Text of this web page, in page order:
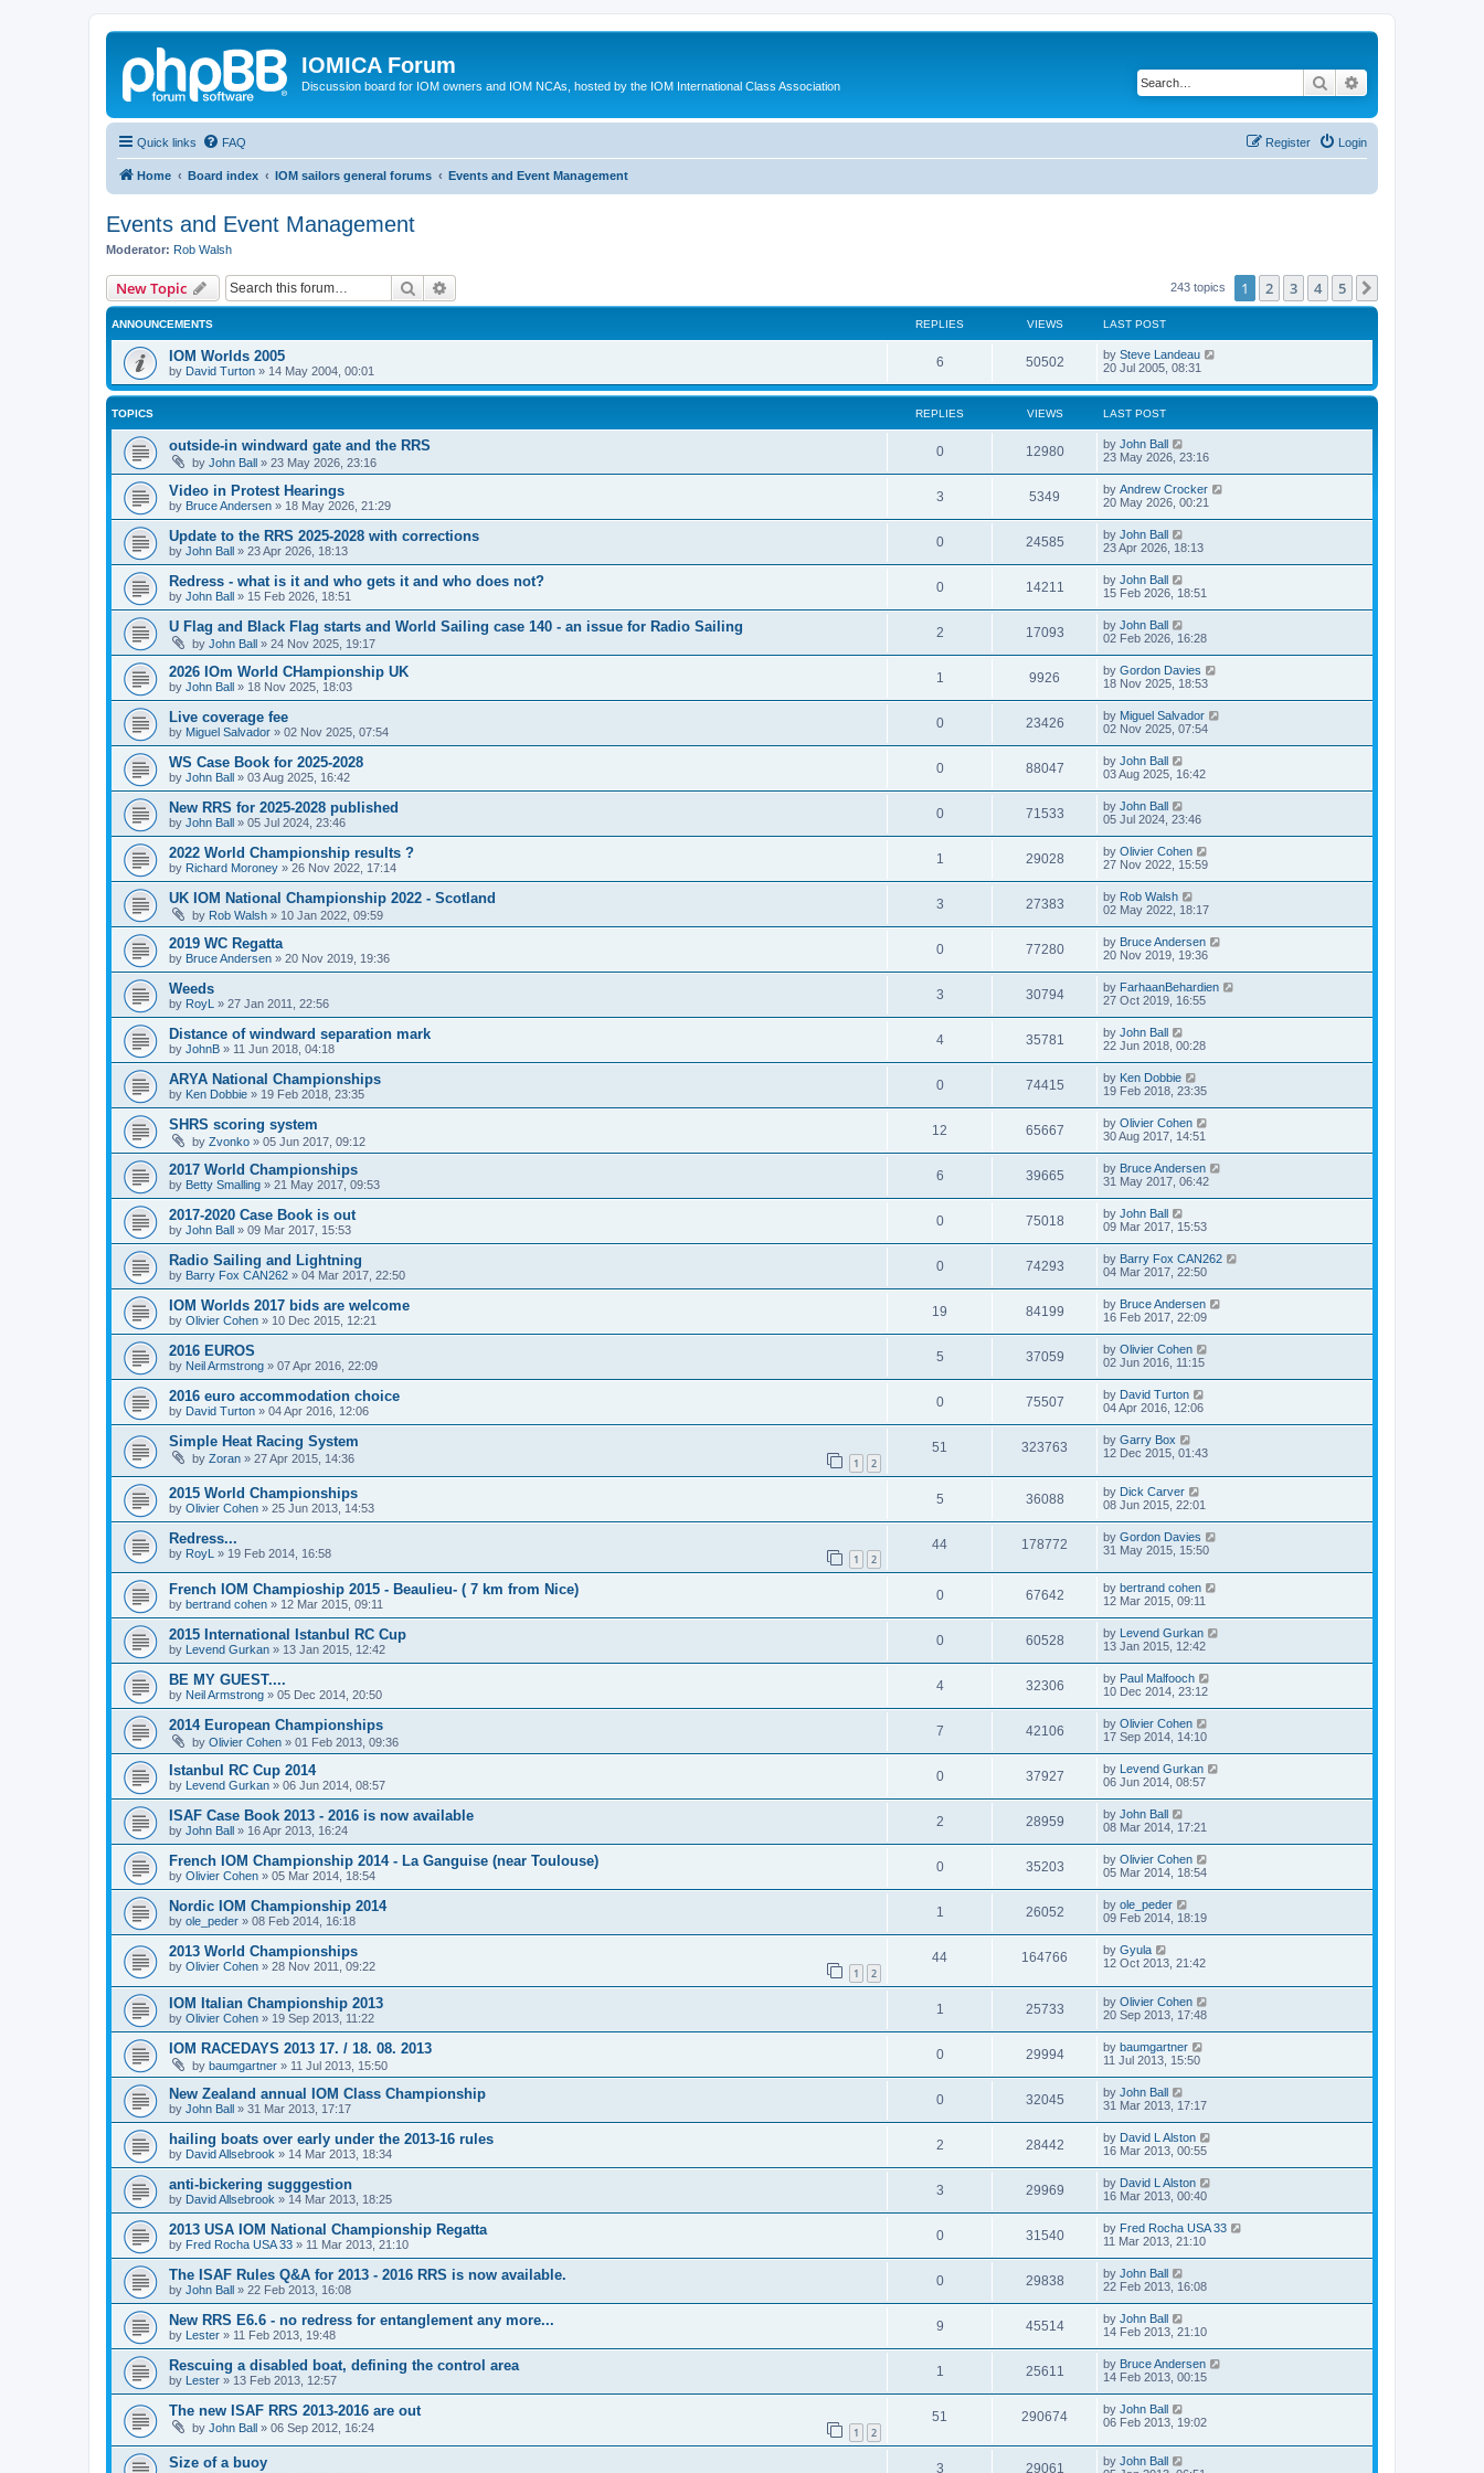
IOMICA Forum
Discussion board for IOM owners and IOM NCAs, hosted by the IOM International Class Association Search
Quick links FAQ Login
Register
Home Board index IOM sailors general forums Events and Event Management
Events and Event Management
Moderator: Rob Walsh
New Topic Search 243 topics 1 2 3 4 5
ANNOUNCEMENTS REPLIES VIEWS LAST POST
IOM Worlds 2005
by David Turton » 14 May 2004, 00:01
6 50502 by Steve Landeau
20 Jul 2005, 08:31
TOPICS REPLIES VIEWS LAST POST
outside-in windward gate and the RRS
by John Ball » 23 May 2026, 23:16
0 12980 by John Ball
23 May 2026, 23:16
Video in Protest Hearings
by Bruce Andersen » 18 May 2026, 21:29
3 5349 by Andrew Crocker
20 May 2026, 00:21
Update to the RRS 2025-2028 with corrections
by John Ball » 23 Apr 2026, 18:13
0 24585 by John Ball
23 Apr 2026, 18:13
Redress - what is it and who gets it and who does not?
by John Ball » 15 Feb 2026, 18:51
0 14211 by John Ball
15 Feb 2026, 18:51
U Flag and Black Flag starts and World Sailing case 140 - an issue for Radio Sailing
by John Ball » 24 Nov 2025, 19:17
2 17093 by John Ball
02 Feb 2026, 16:28
2026 IOm World CHampionship UK
by John Ball » 18 Nov 2025, 18:03
1 9926 by Gordon Davies
18 Nov 2025, 18:53
Live coverage fee
by Miguel Salvador » 02 Nov 2025, 07:54
0 23426 by Miguel Salvador
02 Nov 2025, 07:54
WS Case Book for 2025-2028
by John Ball » 03 Aug 2025, 16:42
0 88047 by John Ball
03 Aug 2025, 16:42
New RRS for 2025-2028 published
by John Ball » 05 Jul 2024, 23:46
0 71533 by John Ball
05 Jul 2024, 23:46
2022 World Championship results ?
by Richard Moroney » 26 Nov 2022, 17:14
1 29028 by Olivier Cohen
27 Nov 2022, 15:59
UK IOM National Championship 2022 - Scotland
by Rob Walsh » 10 Jan 2022, 09:59
3 27383 by Rob Walsh
02 May 2022, 18:17
2019 WC Regatta
by Bruce Andersen » 20 Nov 2019, 19:36
0 77280 by Bruce Andersen
20 Nov 2019, 19:36
Weeds
by RoyL » 27 Jan 2011, 22:56
3 30794 by FarhaanBehardien
27 Oct 2019, 16:55
Distance of windward separation mark
by JohnB » 11 Jun 2018, 04:18
4 35781 by John Ball
22 Jun 2018, 00:28
ARYA National Championships
by Ken Dobbie » 19 Feb 2018, 23:35
0 74415 by Ken Dobbie
19 Feb 2018, 23:35
SHRS scoring system
by Zvonko » 05 Jun 2017, 09:12
12 65667 by Olivier Cohen
30 Aug 2017, 14:51
2017 World Championships
by Betty Smalling » 21 May 2017, 09:53
6 39665 by Bruce Andersen
31 May 2017, 06:42
2017-2020 Case Book is out
by John Ball » 09 Mar 2017, 15:53
0 75018 by John Ball
09 Mar 2017, 15:53
Radio Sailing and Lightning
by Barry Fox CAN262 » 04 Mar 2017, 22:50
0 74293 by Barry Fox CAN262
04 Mar 2017, 22:50
IOM Worlds 2017 bids are welcome
by Olivier Cohen » 10 Dec 2015, 12:21
19 84199 by Bruce Andersen
16 Feb 2017, 22:09
2016 EUROS
by Neil Armstrong » 07 Apr 2016, 22:09
5 37059 by Olivier Cohen
02 Jun 2016, 11:15
2016 euro accommodation choice
by David Turton » 04 Apr 2016, 12:06
0 75507 by David Turton
04 Apr 2016, 12:06
Simple Heat Racing System
by Zoran » 27 Apr 2015, 14:36 1 2
51 323763 by Garry Box
12 Dec 2015, 01:43
2015 World Championships
by Olivier Cohen » 25 Jun 2013, 14:53
5 36088 by Dick Carver
08 Jun 2015, 22:01
Redress...
by RoyL » 19 Feb 2014, 16:58 1 2
44 178772 by Gordon Davies
31 May 2015, 15:50
French IOM Champioship 2015 - Beaulieu- ( 7 km from Nice)
by bertrand cohen » 12 Mar 2015, 09:11
0 67642 by bertrand cohen
12 Mar 2015, 09:11
2015 International Istanbul RC Cup
by Levend Gurkan » 13 Jan 2015, 12:42
0 60528 by
Levend Gurkan
13 Jan 2015, 12:42
BE MY GUEST....
by Neil Armstrong » 05 Dec 2014, 20:50
4 32306 by Paul Malfooch
10 Dec 2014, 23:12
2014 European Championships
by Olivier Cohen » 01 Feb 2013, 09:36
7 42106 by Olivier Cohen
17 Sep 2014, 14:10
Istanbul RC Cup 2014
by Levend Gurkan » 06 Jun 2014, 08:57
0 37927 by
Levend Gurkan
06 Jun 2014, 08:57
ISAF Case Book 2013 - 2016 is now available
by John Ball » 16 Apr 2013, 16:24
2 28959 by John Ball
08 Mar 2014, 17:21
French IOM Championship 2014 - La Ganguise (near Toulouse)
by Olivier Cohen » 05 Mar 2014, 18:54
0 35203 by Olivier Cohen
05 Mar 2014, 18:54
Nordic IOM Championship 2014
by ole_peder » 08 Feb 2014, 16:18
1 26052 by ole_peder
09 Feb 2014, 18:19
2013 World Championships
by Olivier Cohen » 28 Nov 2011, 09:22 1 2
44 164766 by Gyula
12 Oct 2013, 21:42
IOM Italian Championship 2013
by Olivier Cohen » 19 Sep 2013, 11:22
1 25733 by Olivier Cohen
20 Sep 2013, 17:48
IOM RACEDAYS 2013 17. / 18. 08. 2013
by baumgartner » 11 Jul 2013, 15:50
0 29994 by baumgartner
11 Jul 2013, 15:50
New Zealand annual IOM Class Championship
by John Ball » 31 Mar 2013, 17:17
0 32045 by John Ball
31 Mar 2013, 17:17
hailing boats over early under the 2013-16 rules
by David Allsebrook » 14 Mar 2013, 18:34
2 28442 by David L Alston
16 Mar 2013, 00:55
anti-bickering sugggestion
by David Allsebrook » 14 Mar 2013, 18:25
3 29969 by David L Alston
16 Mar 2013, 00:40
2013 USA IOM National Championship Regatta
by Fred Rocha USA 33 » 11 Mar 2013, 21:10
0 31540 by Fred Rocha USA 33
11 Mar 2013, 21:10
The ISAF Rules Q&A for 2013 - 2016 RRS is now available.
by John Ball » 22 Feb 2013, 16:08
0 29838 by John Ball
22 Feb 2013, 16:08
New RRS E6.6 - no redress for entanglement any more...
by Lester » 11 Feb 2013, 19:48
9 45514 by John Ball
14 Feb 2013, 21:10
Rescuing a disabled boat, defining the control area
by Lester » 13 Feb 2013, 12:57
1 25611 by Bruce Andersen
14 Feb 2013, 00:15
The new ISAF RRS 2013-2016 are out
by John Ball » 06 Sep 2012, 16:24 1 2
51 290674 by John Ball
06 Feb 2013, 19:02
Size of a buoy 3 29061 by John Ball